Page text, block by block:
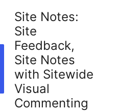
Site Notes:
Site
Feedback,
Site Notes
with Sitewide
Visual
Commenting